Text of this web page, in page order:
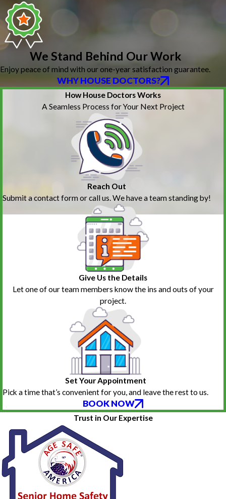
We Stand Behind Our Work
Enjoy peace of mind with our one-year satisfaction guarantee.
WHY HOUSE DOCTORS?
How House Doctors Works
A Seamless Process for Your Next Project
Reach Out
Submit a contact form or call us. We have a team standing by!
Give Us the Details
Let one of our team members know the ins and outs of your
project.
Set Your Appointment
Pick a time that’s convenient for you, and leave the rest to us.
BOOK NOW
Trust in Our Expertise